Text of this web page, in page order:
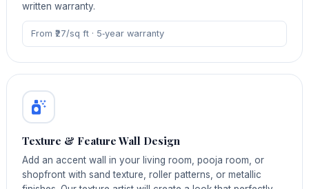
written warranty.
From ₹27/sq ft · 5‑year warranty
Texture & Feature Wall Design
Add an accent wall in your living room, pooja room, or
shopfront with sand texture, roller patterns, or metallic